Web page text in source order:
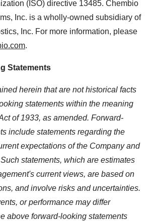
(ISO) directive 13485. Chembio
Inc. is a wholly-owned subsidiary of
Inc. For more information, please
.
Statements
herein that are not historical facts
statements within the meaning
of 1933, as amended. Forward-
include statements regarding the
expectations of the Company and
statements, which are estimates
current views, are based on
and involve risks and uncertainties.
or performance may differ
above forward-looking statements